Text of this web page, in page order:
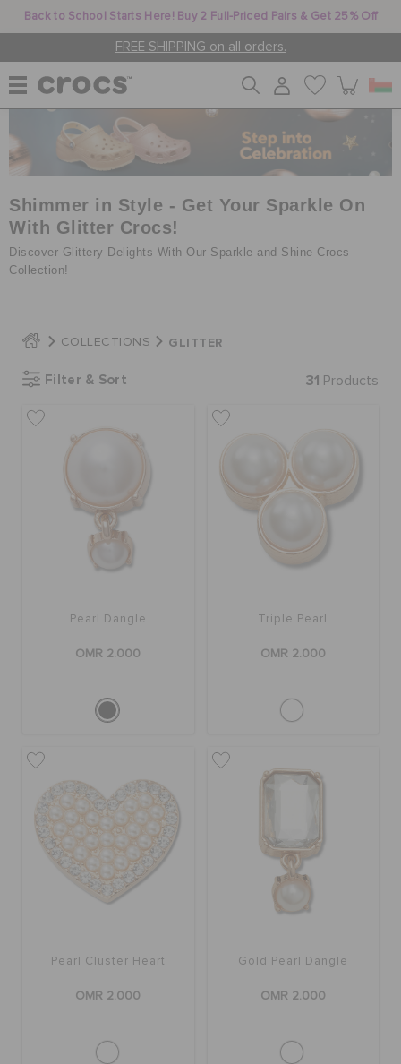
Back to School Starts Here! Buy 2 Full-Priced Pairs & Get 25% Off
FREE SHIPPING on all orders.
WOMEN
MEN
KIDS
JIBBITZ™ CHARMS
FEATURED
STORE LOCATOR
ORDER STATUS
RETURNS
CUSTOMER SERVICE
Shimmer in Style - Get Your Sparkle On
With Glitter Crocs!
Discover Glittery Delights With Our Sparkle and Shine Crocs
Collection!
COLLECTIONS GLITTER
Filter & Sort 31 Products
Pearl Dangle
OMR 2.000
Triple Pearl
OMR 2.000
Pearl Cluster Heart
OMR 2.000
Gold Pearl Dangle
OMR 2.000